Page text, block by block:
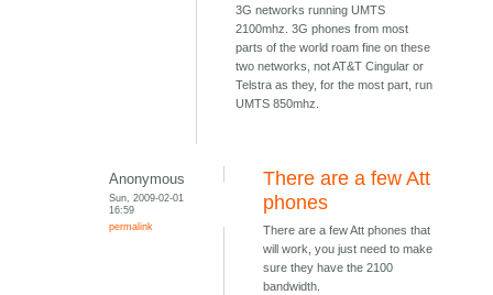
3G networks running UMTS
2100mhz. 3G phones from most
parts of the world roam fine on these
two networks, not AT&T Cingular or
Telstra as they, for the most part, run
UMTS 850mhz.
Anonymous
Sun, 2009-02-01
16:59
permalink
There are a few Att
phones
There are a few Att phones that
will work, you just need to make
sure they have the 2100
bandwidth.